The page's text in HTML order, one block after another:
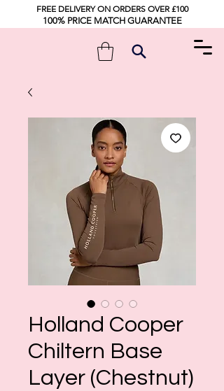
FREE DELIVERY ON ORDERS OVER £100
100% PRICE MATCH GUARANTEE
Holland Cooper
Chiltern Base
Layer (Chestnut)